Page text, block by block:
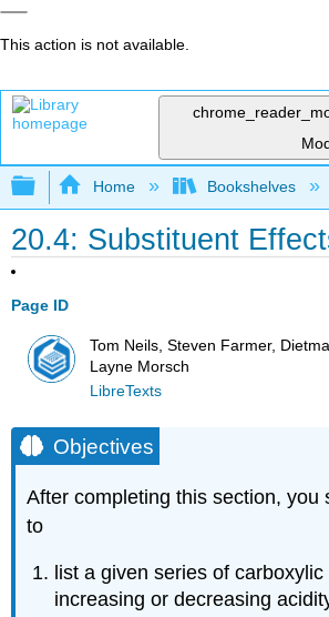
This action is not available.
Expand/collapse global
Home Bookshelves
20.4: Substituent
Page ID
Tom Neils, Steven Farmer,
Layne Morsch
LibreTexts
Objectives
After completing this section, you
to
list a given series of
increasing or decreasing